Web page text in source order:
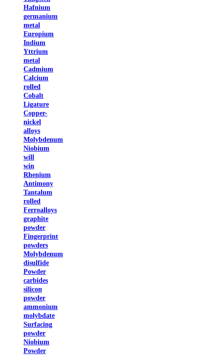
Hafnium
germanium
metal
Europium
Indium
Yttrium
metal
Cadmium
Calcium
rolled
Cobalt
Ligature
Copper-
nickel
alloys
Molybdenum
Niobium
will
win
Rhenium
Antimony
Tantalum
rolled
Ferroalloys
graphite
powder
Fingerprint
powders
Molybdenum
disulfide
Powder
carbides
silicon
powder
ammonium
molybdate
Surfacing
powder
Niobium
Powder